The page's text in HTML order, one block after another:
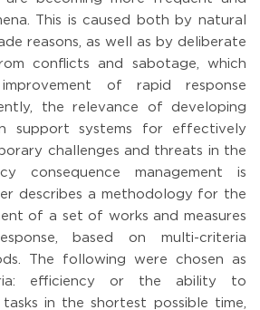
This is caused both by natural
reasons, as well as by deliberate
conflicts and sabotage, which
of rapid response
the relevance of developing
support systems for effectively
challenges and threats in the
consequence management is
describes a methodology for the
of a set of works and measures
based on multi-criteria
The following were chosen as
efficiency or the ability to
in the shortest possible time,